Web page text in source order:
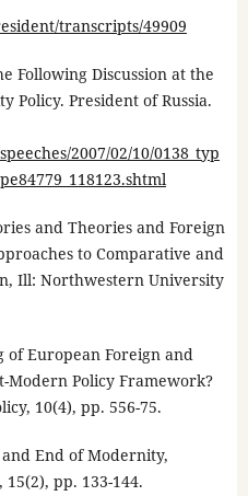
transcripts/49909
Following Discussion at the
Policy. President of Russia.
2007/02/10/0138_typ
and Theories and Foreign
to Comparative and
Ill: Northwestern University
of European Foreign and
Modern Policy Framework?
10(4), pp. 556-75.
End of Modernity,
pp. 133-144.